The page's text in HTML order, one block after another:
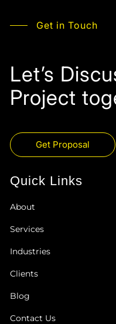
Get in Touch
Let’s
Project
Get Proposal
Quick Links
About
Services
Industries
Clients
Blog
Contact Us